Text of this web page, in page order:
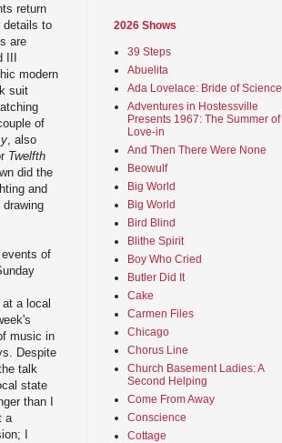
return
details to
are
modern
suit
of
, also
Twelfth
did the
and
of
a local
music in
Despite
talk
state
than I
a
I
2026 Shows
39 Steps
Abuelita
Ada Lovelace: Bride of Science
Adventures in Hostessville
Presents 1967: The Summer of
Love-in
And Then There Were None
Beowulf
Big World
Big World
Bird Blind
Blithe Spirit
Boy Who Cried
Butler Did It
Cake
Carmen Files
Chicago
Chorus Line
Church Basement Ladies: A
Second Helping
Come From Away
Conscience
Cottage